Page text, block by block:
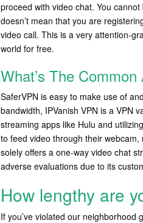
proceed with video chat. You
doesn’t mean that you are
video call. This is a very attention-
world for free.
What’s The
SaferVPN is easy to make use of
bandwidth, IPVanish VPN is a VPN
streaming apps like Hulu and
to feed video through their
solely offers a one-way video chat
adverse evaluations due to its
How lengthy are
If you’ve violated our